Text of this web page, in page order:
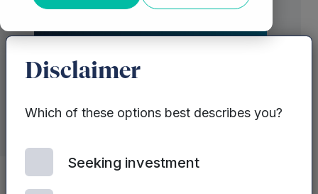
Disclaimer
Which of these options best describes you?
Seeking investment